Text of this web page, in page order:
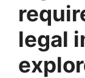
legal